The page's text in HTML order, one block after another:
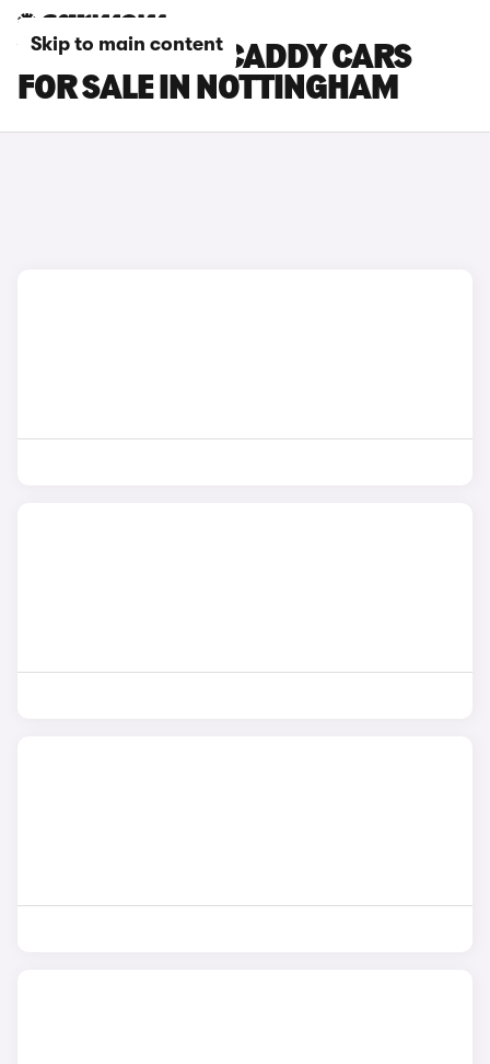
Skip to main content
VOLKSWAGEN CADDY CARS
FOR SALE IN NOTTINGHAM